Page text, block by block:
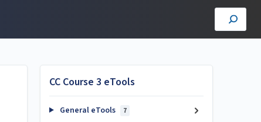
CC Course 3 eTools
General eTools 7